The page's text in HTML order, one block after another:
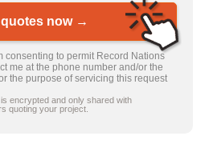
quotes now →
consenting to permit Record Nations
me at the phone number and/or the
the purpose of servicing this request
encrypted and only shared with
quoting your project.